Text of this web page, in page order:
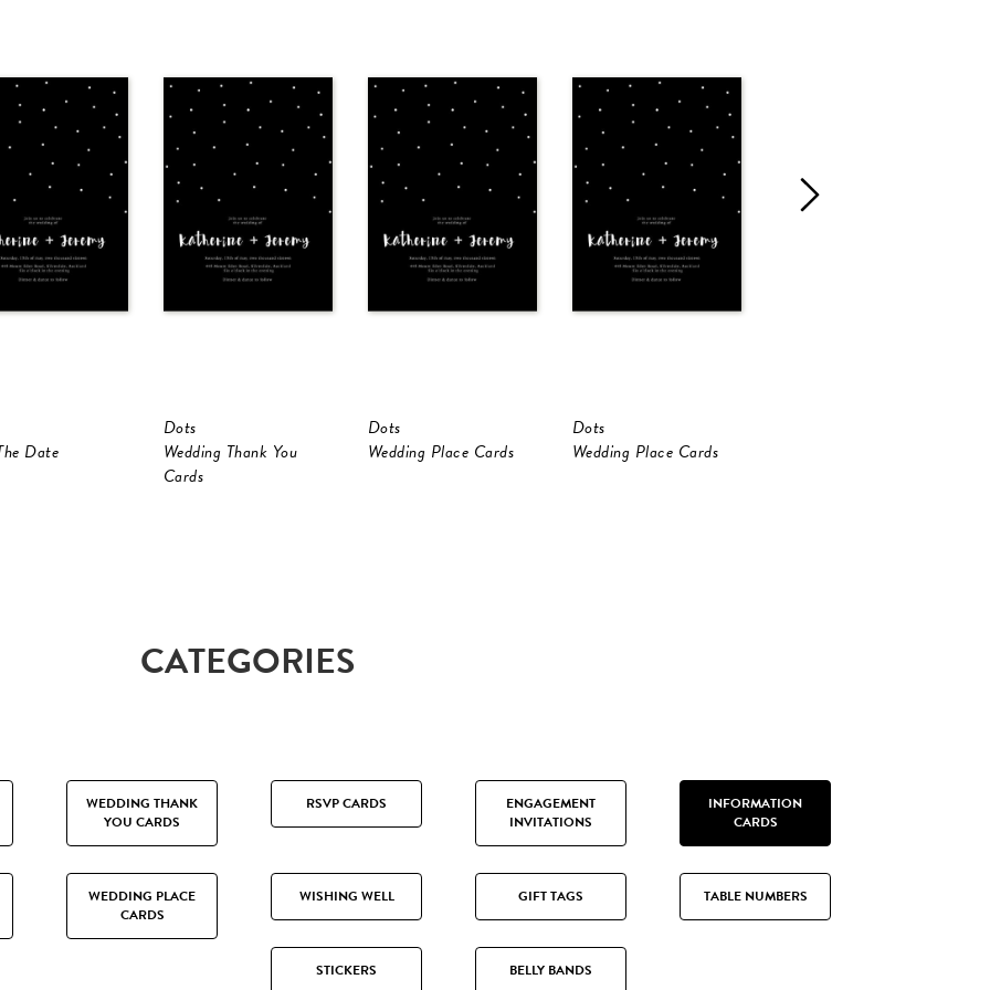
Date
Dots
Wedding Thank You
Cards
Dots
Wedding Place Cards
Dots
Wedding Place Cards
CATEGORIES
WEDDING THANK
YOU CARDS
RSVP CARDS
ENGAGEMENT
INVITATIONS
INFORMATION
CARDS
WEDDING PLACE
CARDS
WISHING WELL GIFT TAGS TABLE NUMBERS
STICKERS BELLY BANDS